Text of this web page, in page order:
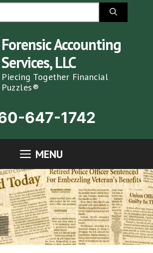
Forensic Accounting
Services, LLC
Piecing Together Financial
Puzzles®
647-1742
MENU